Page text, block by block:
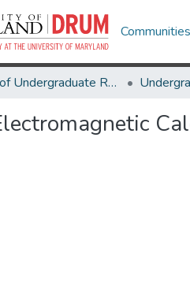
Office of Undergraduate Research